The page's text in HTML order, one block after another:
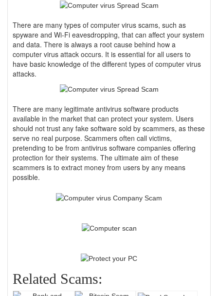
There are many types of computer virus scams, such as
spyware and Wi-Fi eavesdropping, that can affect your system
and data. There is always a root cause behind how a
computer virus attack occurs. It is essential for all users to
have basic knowledge of the different types of computer virus
attacks.
There are many legitimate antivirus software products
available in the market that can protect your system. Users
should not trust any fake software sold by scammers, as these
serve no real purpose. Scammers often call victims,
pretending to be from antivirus software companies offering
protection for their systems. The ultimate aim of these
scammers is to extract money from users by any means
possible.
Related Scams: